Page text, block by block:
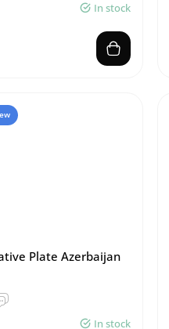
In stock
Plate Azerbaijan
In stock